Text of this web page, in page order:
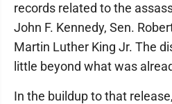
records related to the
John F. Kennedy, Sen.
Martin Luther King Jr. The
little beyond what was
In the buildup to that